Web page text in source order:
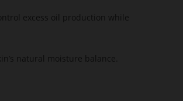
excess oil production while
natural moisture balance.